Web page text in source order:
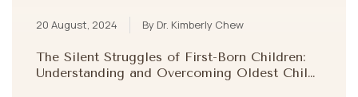
20 August, 2024 By Dr. Kimberly Chew
The Silent Struggles of First-Born Children:
Understanding and Overcoming Oldest Child